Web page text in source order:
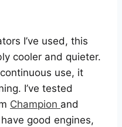
I’ve used, this
cooler and quieter.
use, it
I’ve tested
Champion and
good engines,